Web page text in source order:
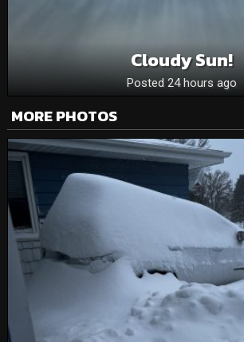
Cloudy Sun!
Posted 24 hours ago
MORE PHOTOS